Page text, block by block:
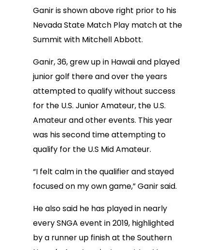
Ganir is shown above right prior to his
Nevada State Match Play match at the
Summit with Mitchell Abbott.
Ganir, 36, grew up in Hawaii and played
junior golf there and over the years
attempted to qualify without success
for the U.S. Junior Amateur, the U.S.
Amateur and other events. This year
was his second time attempting to
qualify for the U.S Mid Amateur.
“I felt calm in the qualifier and stayed
focused on my own game,” Ganir said.
He also said he has played in nearly
every SNGA event in 2019, highlighted
by a runner up finish at the Southern